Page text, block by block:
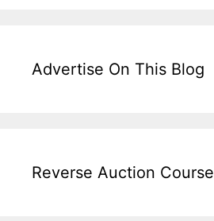
Advertise On This Blog
Reverse Auction Course